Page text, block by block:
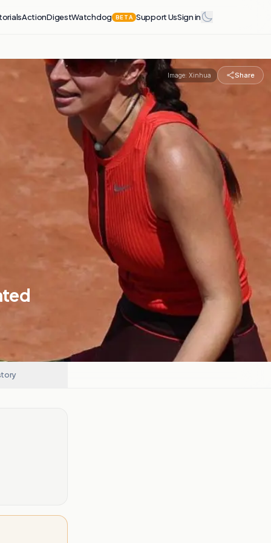
ActionDigestWatchdog BETA Support UsSign in
Image: Xinhua Share